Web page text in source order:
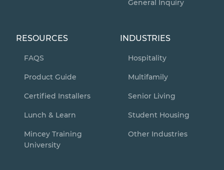
General Inquiry
RESOURCES
FAQS
Product Guide
Certified Installers
Lunch & Learn
Mincey Training
University
INDUSTRIES
Hospitality
Multifamily
Senior Living
Student Housing
Other Industries